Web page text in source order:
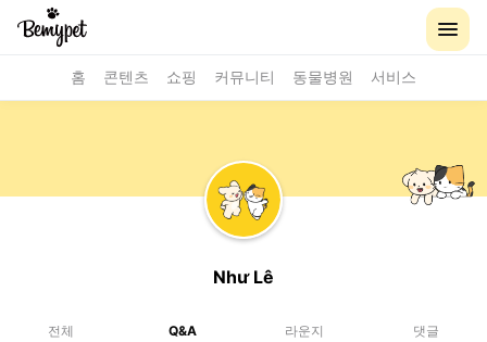
홈 콘텐츠 쇼핑 커뮤니티 동물병원 서비스
Như Lê
전체 Q&A 라운지 댓글